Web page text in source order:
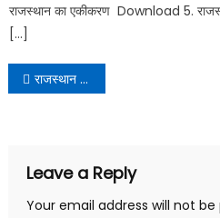
राजस्थान का एकीकरण Download 5.
[…]
राजस्थान में प्रजामंडल आन्दोलन | Rajasthan me prajamandal andolan PDF Download
Leave a Reply
Your email address will not be